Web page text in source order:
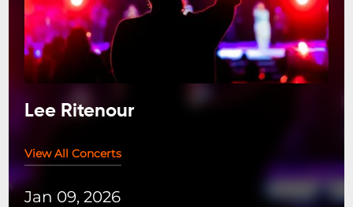
Lee Ritenour
View All Concerts
Jan 09, 2026